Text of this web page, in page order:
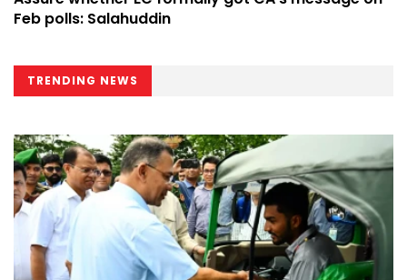
Feb polls: Salahuddin
TRENDING NEWS